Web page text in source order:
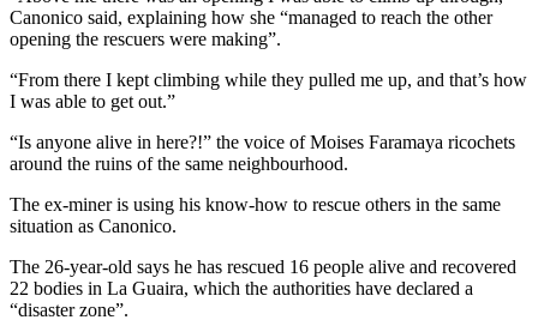
Canonico said, explaining how she “managed to reach the other
opening the rescuers were making”.
“From there I kept climbing while they pulled me up, and that’s how
I was able to get out.”
“Is anyone alive in here?!” the voice of Moises Faramaya ricochets
around the ruins of the same neighbourhood.
The ex-miner is using his know-how to rescue others in the same
situation as Canonico.
The 26-year-old says he has rescued 16 people alive and recovered
22 bodies in La Guaira, which the authorities have declared a
“disaster zone”.